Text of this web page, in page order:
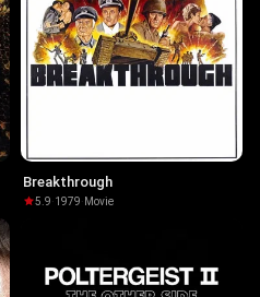
Breakthrough
5.9·1979· Movie